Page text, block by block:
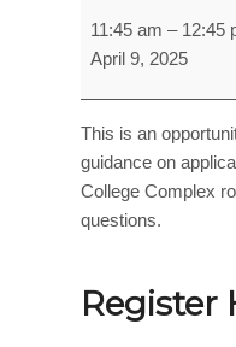
Readiness
Series
11:45 am – 12:45
April 9, 2025
This is an
guidance on
College Complex
questions.
Register